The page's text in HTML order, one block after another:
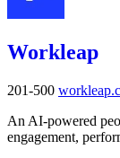
Workleap
201-500
An AI-powered
engagement,